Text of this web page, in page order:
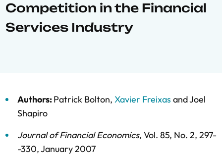
Competition in the Financial
Services Industry
Authors:Patrick Bolton, Xavier Freixas andJoel
Shapiro
Journal of Financial Economics, Vol. 85, No. 2, 297-
-330,January 2007